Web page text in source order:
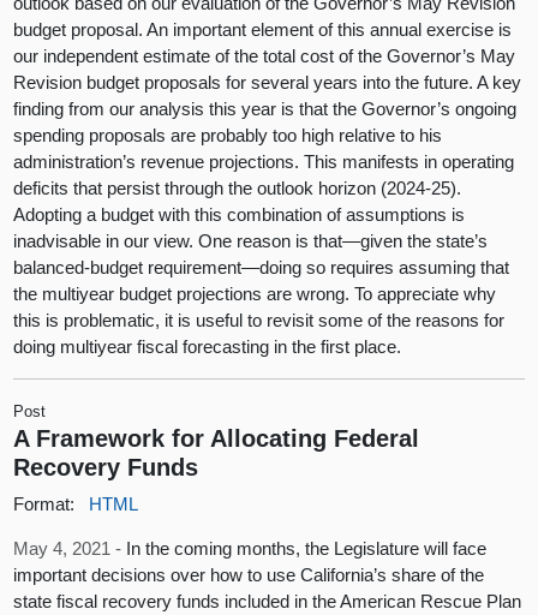
budget proposal. An important element of this annual exercise is
our independent estimate of the total cost of the Governor’s May
Revision budget proposals for several years into the future. A key
finding from our analysis this year is that the Governor’s ongoing
spending proposals are probably too high relative to his
administration’s revenue projections. This manifests in operating
deficits that persist through the outlook horizon (2024‑25).
Adopting a budget with this combination of assumptions is
inadvisable in our view. One reason is that—given the state’s
balanced-budget requirement—doing so requires assuming that
the multiyear budget projections are wrong. To appreciate why
this is problematic, it is useful to revisit some of the reasons for
doing multiyear fiscal forecasting in the first place.
Post
A Framework for Allocating Federal
Recovery Funds
Format: HTML
May 4, 2021 - In the coming months, the Legislature will face
important decisions over how to use California’s share of the
state fiscal recovery funds included in the American Rescue Plan